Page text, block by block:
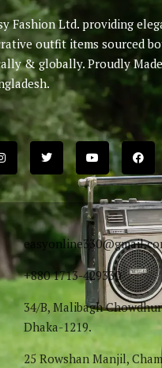
Fashion Ltd. providing
outfit items sourced
& globally. Proudly
+880 1713-429330
34/B, Malibagh
Dhaka-1219.
25 Rowshan Manjil,